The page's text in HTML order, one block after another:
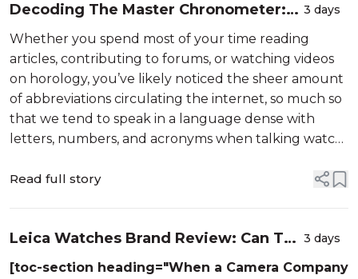
Decoding The Master Chronometer:
What Does METAS Certification
Actually Mean?
3 days
Whether you spend most of your time reading
articles, contributing to forums, or watching videos
on horology, you’ve likely noticed the sheer amount
of abbreviations circulating the internet, so much so
that we tend to speak in a language dense with
letters, numbers, and acronyms when talking watch
institute that ensures a bare ...
Read full story
Leica Watches Brand Review: Can The
Iconic Camera Maker Pull It Off?
3 days
[toc-section heading="When a Camera Company